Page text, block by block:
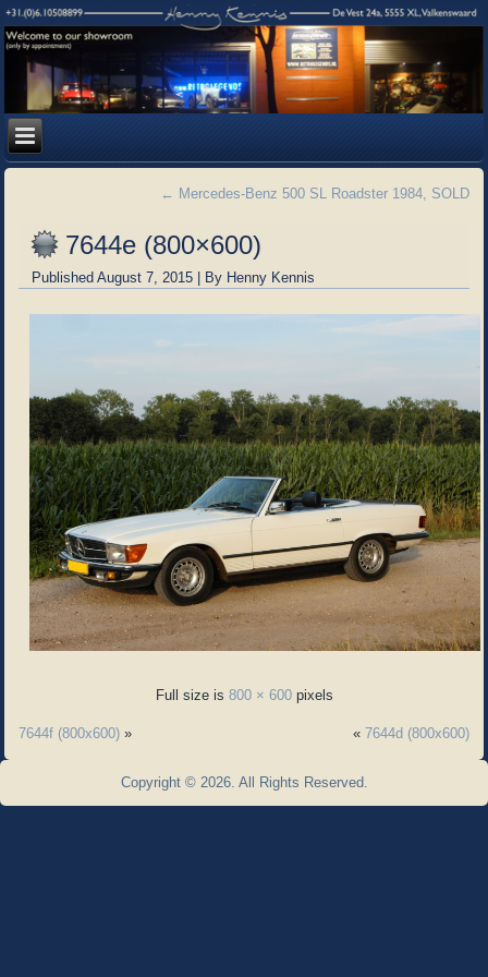
← Mercedes-Benz 500 SL Roadster 1984, SOLD
7644e (800×600)
Published August 7, 2015 | By Henny Kennis
Full size is 800 × 600pixels
7644f (800x600) » « 7644d (800x600)
Copyright © 2026. All Rights Reserved.